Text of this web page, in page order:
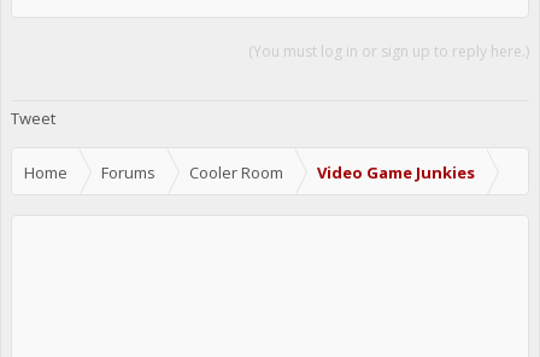
(You must log in or sign up to reply here.)
Tweet
Home Forums Cooler Room Video Game Junkies